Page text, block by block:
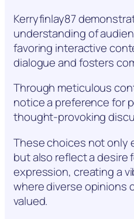
Kerryfinlay87
understanding of
favoring interactive
dialogue and fosters
Through meticulous
notice a preference for
thought-provoking
These choices not only
but also reflect a desire
expression, creating a
where diverse opinions
valued.